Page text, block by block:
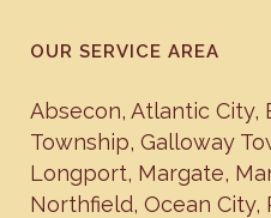
OUR SERVICE AREA
Absecon, Atlantic City,
Township, Galloway
Longport, Margate,
Northfield, Ocean City,